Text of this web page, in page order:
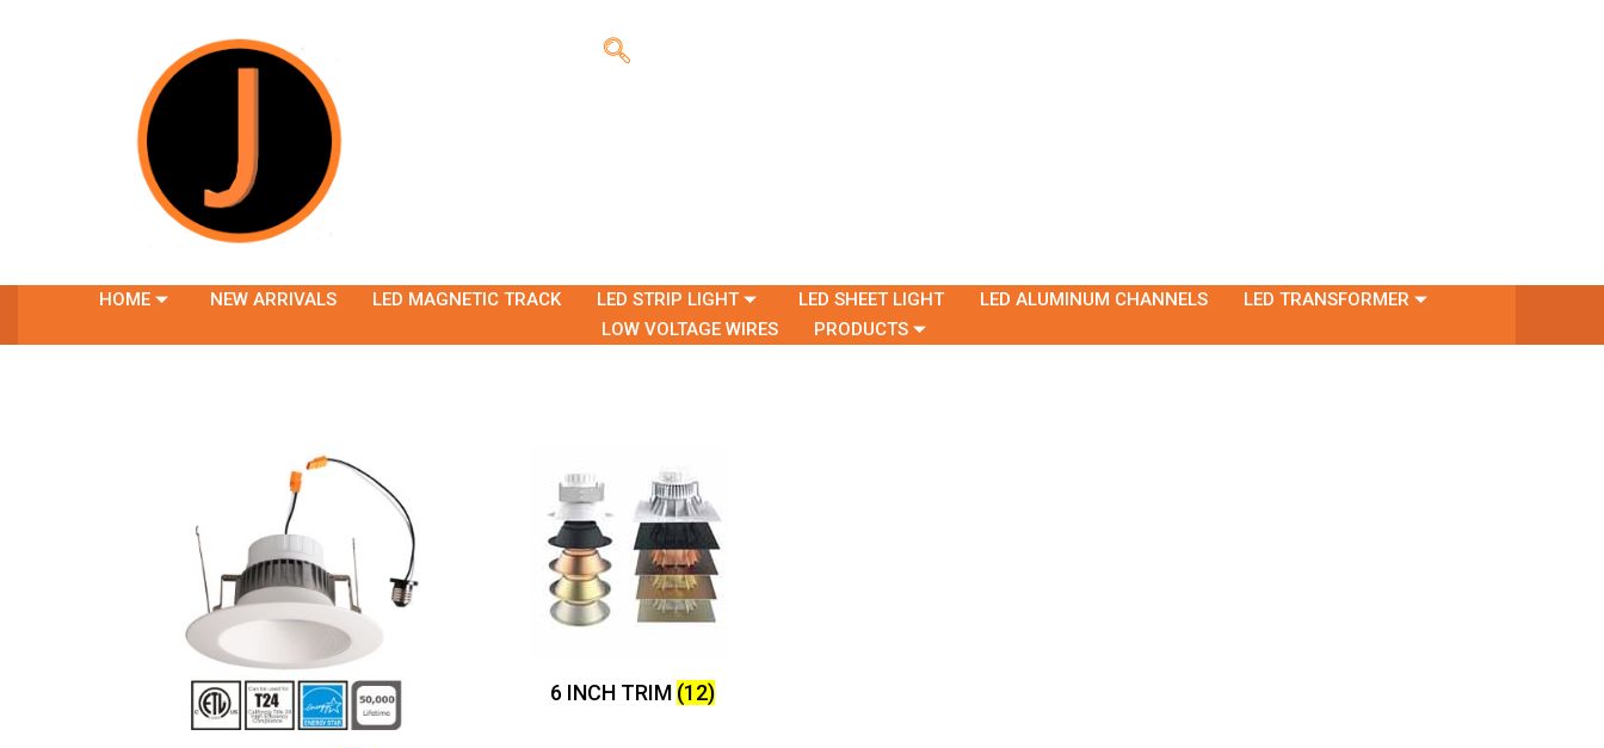
HOME NEW ARRIVALS LED MAGNETIC TRACK LED STRIP LIGHT LED SHEET LIGHT LED ALUMINUM CHANNELS
LED TRANSFORMER
LOW VOLTAGE WIRES
PRODUCTS
6 INCH TRIM (12)